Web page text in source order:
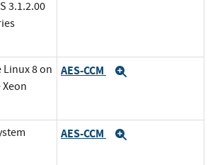
3.1.2.00
Linux 8 on
AES-CCM
AES-CCM